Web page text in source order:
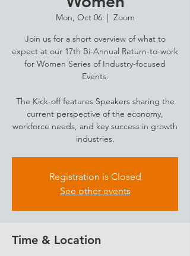
Mon, Oct 06
  |
Zoom
Join us for a short overview of what to
expect at our 17th Bi-Annual Return-to-work
for Women Series of Industry-focused
Events.
The Kick-off features Speakers sharing the
current perspective of the economy,
workforce needs, and key success in growth
industries.
Registration is Closed
See other events
Time & Location